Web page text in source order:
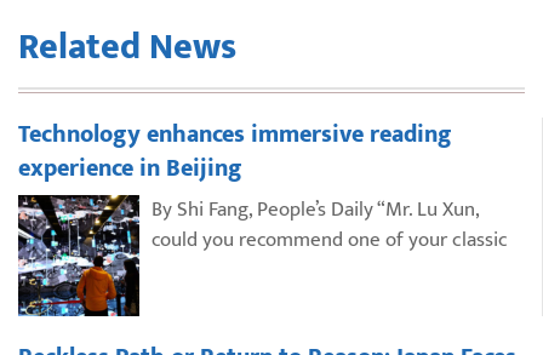
Related News
Technology enhances immersive reading
experience in Beijing
By Shi Fang, People’s Daily “Mr. Lu Xun,
could you recommend one of your classic